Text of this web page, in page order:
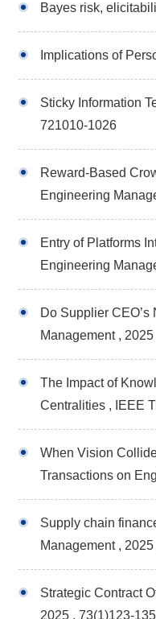
Bayes risk,
Implications of
Sticky Information
721010-1026
Reward-Based
Engineering
Entry of Platforms
Engineering
Do Supplier
Management ,
The Impact of
Centralities , IEEE
When Vision
Transactions on
Supply chain
Management ,
Strategic Contract
2025 , 73(1)123-135